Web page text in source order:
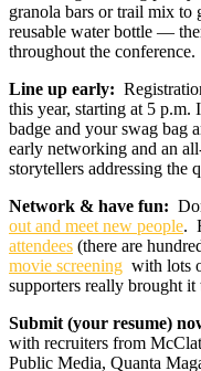
granola bars or trail mix to
reusable water bottle —
throughout the conference.
Line up early:
this year, starting at 5 p.m.
badge and your swag bag
early networking and an
storytellers addressing the
Network & have fun:
out and meet new people.
attendees (there are
movie screening with lots
supporters really brought it
Submit (your resume)
with recruiters from
Public Media, Quanta